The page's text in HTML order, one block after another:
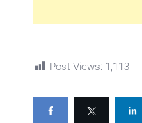
Post Views: 1,113